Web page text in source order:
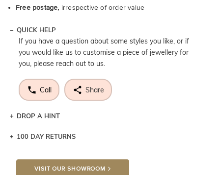
Free postage, irrespective of order value
QUICK HELP
If you have a question about some styles you like, or if
you would like us to customise a piece of jewellery for
you, please reach out to us.
Call Share
DROP A HINT
Let a loved one know what you're wishing for. Who
DROP A HINT
100 DAY RETURNS
VISIT OUR SHOWROOM